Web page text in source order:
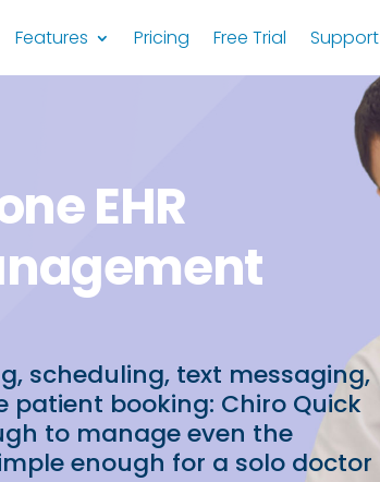
Features Pricing Free Trial Support
EHR
scheduling, text messaging,
patient booking: Chiro Quick
to manage even the
enough for a solo doctor